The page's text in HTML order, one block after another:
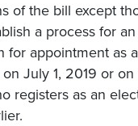
of the bill except
a process for
appointment as
July 1, 2019 or
registers as an